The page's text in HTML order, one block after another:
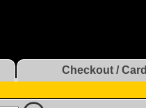
Checkout / Card